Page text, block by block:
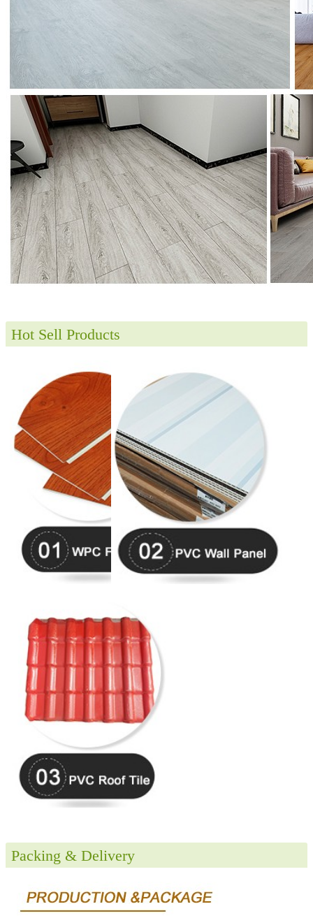
Hot Sell Products
Packing & Delivery